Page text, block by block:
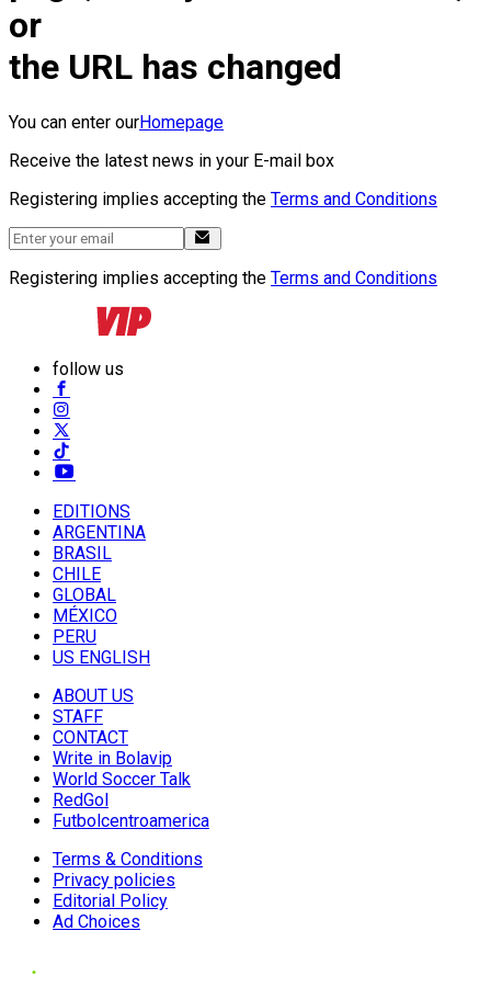
or
the URL has changed
You can enter ourHomepage
Receive the latest news in your E-mail box
Registering implies accepting the Terms and Conditions
Registering implies accepting the Terms and Conditions
follow us
EDITIONS
ARGENTINA
BRASIL
CHILE
GLOBAL
MÉXICO
PERU
US ENGLISH
ABOUT US
STAFF
CONTACT
Write in Bolavip
World Soccer Talk
RedGol
Futbolcentroamerica
Terms & Conditions
Privacy policies
Editorial Policy
Ad Choices